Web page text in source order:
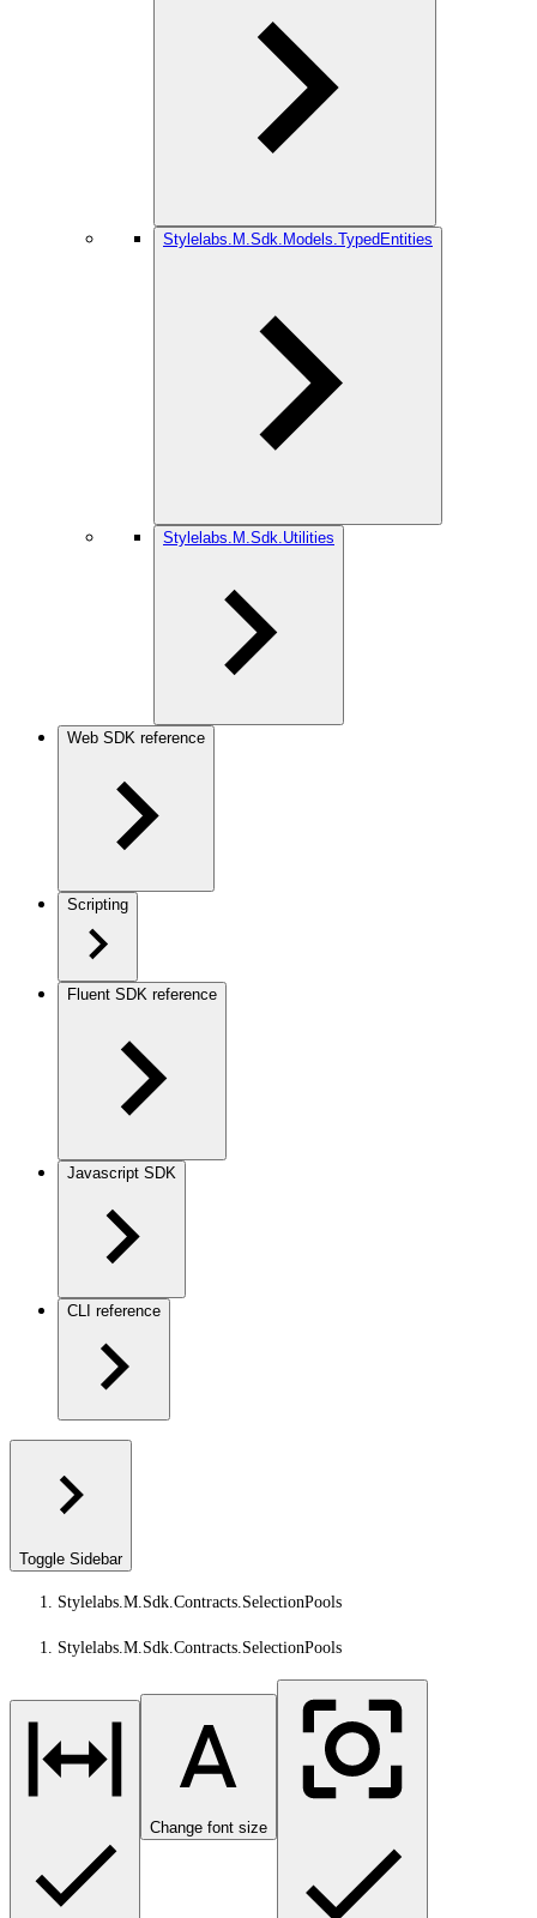
Stylelabs.M.Sdk.Models.TypedEntities
Stylelabs.M.Sdk.Utilities
Web SDK reference
Scripting
Fluent SDK reference
Javascript SDK
CLI reference
Toggle Sidebar
Stylelabs.M.Sdk.Contracts.SelectionPools
Stylelabs.M.Sdk.Contracts.SelectionPools
Change font size